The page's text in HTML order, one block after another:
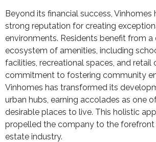
Beyond its financial success, Vinhomes
strong reputation for creating
environments. Residents benefit from
ecosystem of amenities, including
facilities, recreational spaces, and retail
commitment to fostering community
Vinhomes has transformed its
urban hubs, earning accolades as one
desirable places to live. This holistic
propelled the company to the forefront
estate industry.